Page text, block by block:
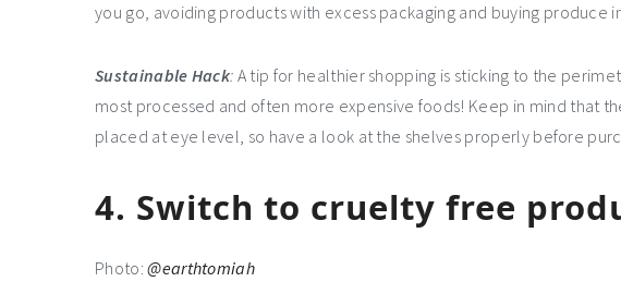
you go, avoiding products with excess packaging and buying produce
Sustainable Hack: A tip for healthier shopping is sticking to the
most processed and often more expensive foods! Keep in mind that
placed at eye level, so have a look at the shelves properly before
4. Switch to cruelty free
Photo:@earthtomiah